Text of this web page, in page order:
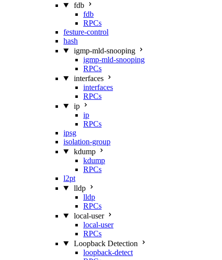
fdb
fdb
RPCs
festure-control
hash
igmp-mld-snooping
igmp-mld-snooping
RPCs
interfaces
interfaces
RPCs
ip
ip
RPCs
ipsg
isolation-group
kdump
kdump
RPCs
l2pt
lldp
lldp
RPCs
local-user
local-user
RPCs
Loopback Detection
loopback-detect